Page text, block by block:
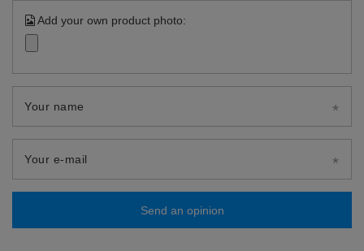
Add your own product photo:
Your name
Your e-mail
Send an opinion